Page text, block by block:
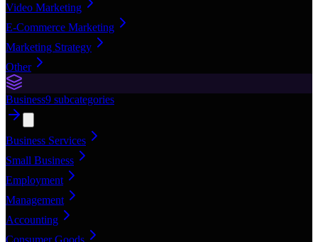
Video Marketing
E-Commerce Marketing
Marketing Strategy
Other
Business9 subcategories
Business Services
Small Business
Employment
Management
Accounting
Consumer Goods